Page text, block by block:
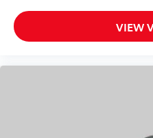
Knee airbag
Low tire pressure
Overhead airbag
VIEW